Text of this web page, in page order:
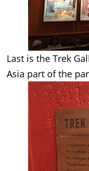
Last is the Trek
Asia part of the